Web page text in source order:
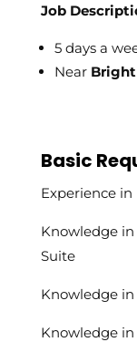
Job
5 days a
Near Bright
Basic
Experience
Knowledge
Suite
Knowledge in
Knowledge